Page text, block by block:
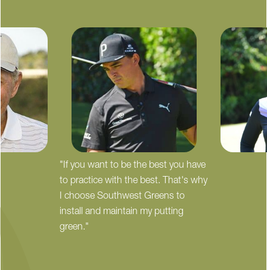
"If you want to be the best you have
to practice with the best. That's why
I choose Southwest Greens to
install and maintain my putting
green."